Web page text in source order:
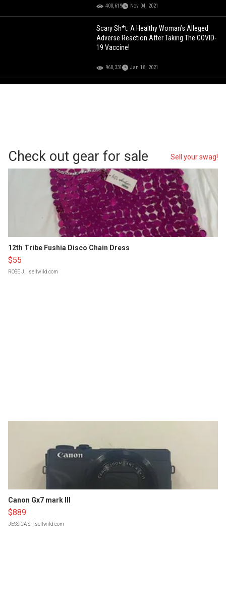
400,619 Nov 04, 2021
Scary Sh*t: A Healthy Woman’s Alleged
Adverse Reaction After Taking The COVID-
19 Vaccine!
960,331 Jan 18, 2021
Check out gear for sale Sell your swag!
12th Tribe Fushia Disco Chain Dress
$55
ROSE J. | sellwild.com
Canon Gx7 mark III
$889
JESSICA S. | sellwild.com